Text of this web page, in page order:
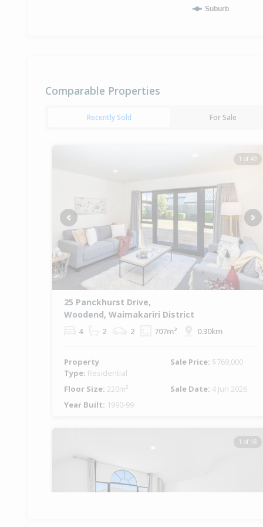
Suburb
Comparable Properties
Recently Sold For Sale
1 of 49
Previous
25 Panckhurst Drive,
Woodend, Waimakariri District
4 2 2 707m² 0.30km
Property
Type: Residential
Sale Price: $769,000
Floor Size: 220m² Sale Date: 4 Jun 2026
Year Built: 1990-99
1 of 18